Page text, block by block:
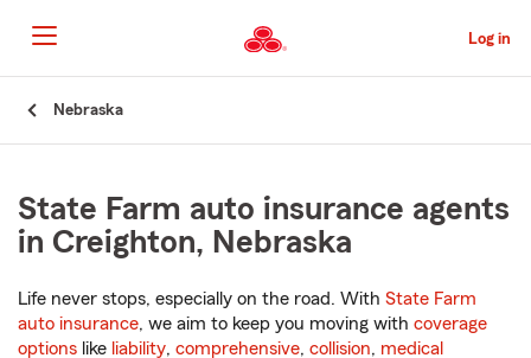
to
Main
Content
Log in
Nebraska
State Farm auto insurance agents
in Creighton, Nebraska
Life never stops, especially on the road. With State Farm
auto insurance, we aim to keep you moving with coverage
options like liability, comprehensive, collision, medical